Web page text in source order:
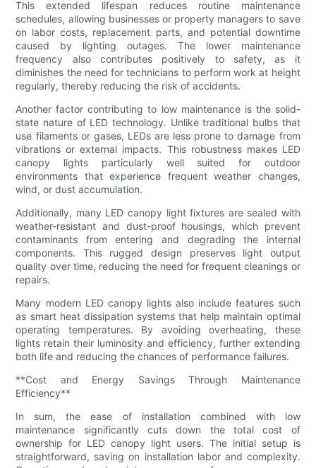
This extended lifespan reduces routine maintenance
schedules, allowing businesses or property managers to save
on labor costs, replacement parts, and potential downtime
caused by lighting outages. The lower maintenance
frequency also contributes positively to safety, as it
diminishes the need for technicians to perform work at height
regularly, thereby reducing the risk of accidents.
Another factor contributing to low maintenance is the solid-
state nature of LED technology. Unlike traditional bulbs that
use filaments or gases, LEDs are less prone to damage from
vibrations or external impacts. This robustness makes LED
canopy lights particularly well suited for outdoor
environments that experience frequent weather changes,
wind, or dust accumulation.
Additionally, many LED canopy light fixtures are sealed with
weather-resistant and dust-proof housings, which prevent
contaminants from entering and degrading the internal
components. This rugged design preserves light output
quality over time, reducing the need for frequent cleanings or
repairs.
Many modern LED canopy lights also include features such
as smart heat dissipation systems that help maintain optimal
operating temperatures. By avoiding overheating, these
lights retain their luminosity and efficiency, further extending
both life and reducing the chances of performance failures.
**Cost and Energy Savings Through Maintenance
Efficiency**
In sum, the ease of installation combined with low
maintenance significantly cuts down the total cost of
ownership for LED canopy light users. The initial setup is
straightforward, saving on installation labor and complexity.